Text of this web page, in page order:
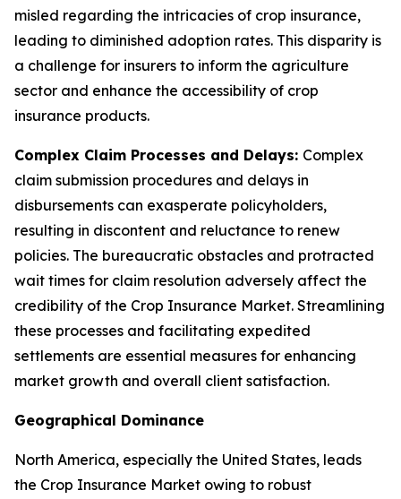
misled regarding the intricacies of crop insurance,
leading to diminished adoption rates. This disparity is
a challenge for insurers to inform the agriculture
sector and enhance the accessibility of crop
insurance products.
Complex Claim Processes and Delays: Complex
claim submission procedures and delays in
disbursements can exasperate policyholders,
resulting in discontent and reluctance to renew
policies. The bureaucratic obstacles and protracted
wait times for claim resolution adversely affect the
credibility of the Crop Insurance Market. Streamlining
these processes and facilitating expedited
settlements are essential measures for enhancing
market growth and overall client satisfaction.
Geographical Dominance
North America, especially the United States, leads
the Crop Insurance Market owing to robust